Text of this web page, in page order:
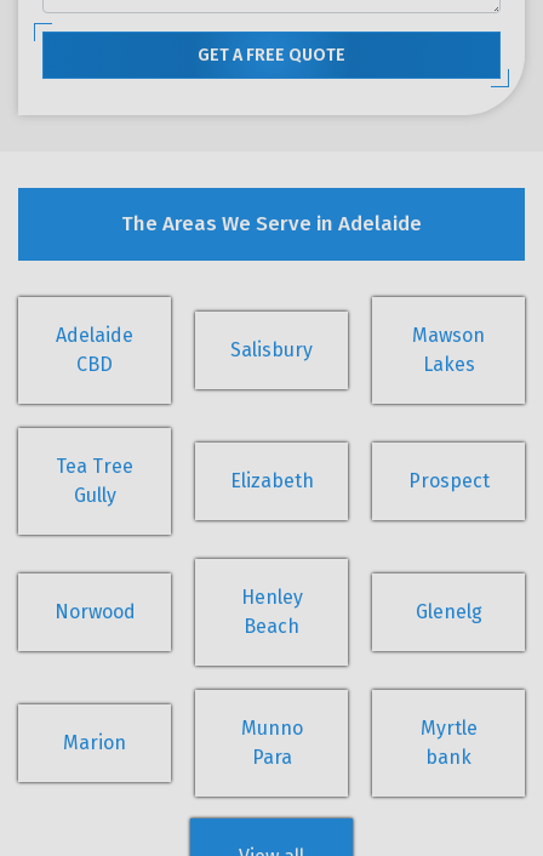
GET A FREE QUOTE
The Areas We Serve in Adelaide
Adelaide
CBD
Salisbury
Mawson
Lakes
Tea Tree
Gully
Elizabeth Prospect
Norwood
Henley
Beach
Glenelg
Marion
Munno
Para
Myrtle
bank